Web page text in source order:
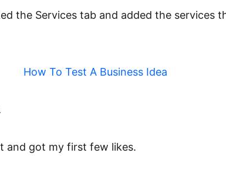
the Services tab and added the services
and got my first few likes.